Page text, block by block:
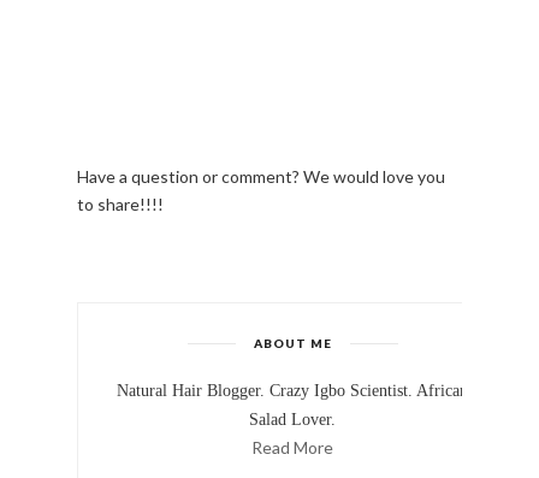
Have a question or comment? We would love you
to share!!!!
ABOUT ME
Natural Hair Blogger. Crazy Igbo Scientist. African
Salad Lover.
Read More